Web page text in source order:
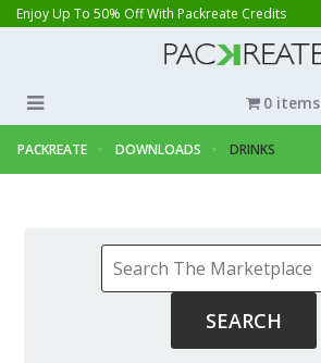
Enjoy Up To 50% Off With Packreate Credits
0 items
PACKREATE DOWNLOADS DRINKS